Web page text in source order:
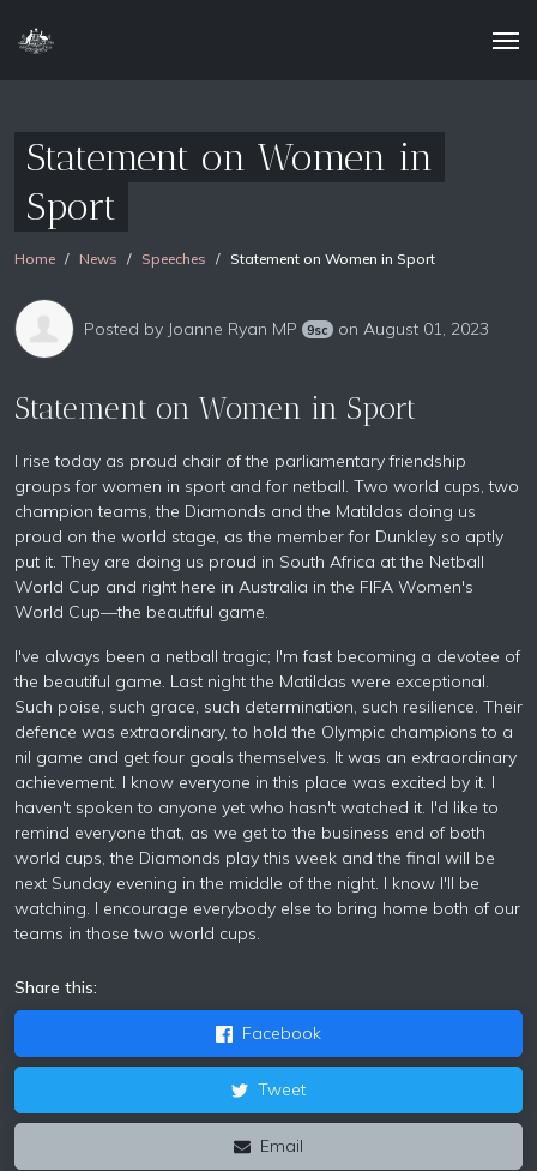
Statement on Women in
Sport
Home News Speeches Statement on Women in Sport
Posted by Joanne Ryan MP 9sc on August 01, 2023
Statement on Women in Sport
I rise today as proud chair of the parliamentary friendship
groups for women in sport and for netball. Two world cups, two
champion teams, the Diamonds and the Matildas doing us
proud on the world stage, as the member for Dunkley so aptly
put it. They are doing us proud in South Africa at the Netball
World Cup and right here in Australia in the FIFA Women's
World Cup—the beautiful game.
I've always been a netball tragic; I'm fast becoming a devotee of
the beautiful game. Last night the Matildas were exceptional.
Such poise, such grace, such determination, such resilience. Their
defence was extraordinary, to hold the Olympic champions to a
nil game and get four goals themselves. It was an extraordinary
achievement. I know everyone in this place was excited by it. I
haven't spoken to anyone yet who hasn't watched it. I'd like to
remind everyone that, as we get to the business end of both
world cups, the Diamonds play this week and the final will be
next Sunday evening in the middle of the night. I know I'll be
watching. I encourage everybody else to bring home both of our
teams in those two world cups.
Share this:
Facebook
Tweet
Email